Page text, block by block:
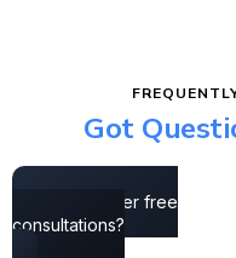
Got
Do you offer free
consultations?